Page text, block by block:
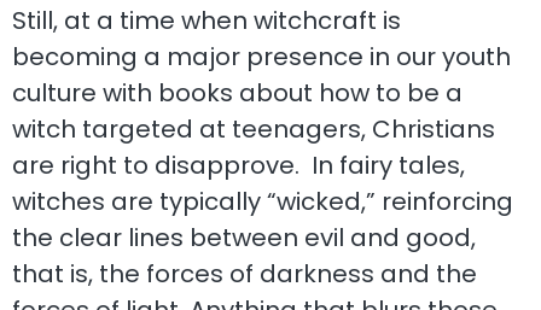
Still, at a time when witchcraft is
becoming a major presence in our youth
culture with books about how to be a
witch targeted at teenagers, Christians
are right to disapprove. In fairy tales,
witches are typically “wicked,” reinforcing
the clear lines between evil and good,
that is, the forces of darkness and the